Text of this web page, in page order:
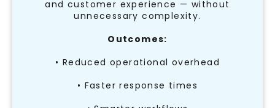
and customer experience — without
unnecessary complexity.
Outcomes:
• Reduced operational overhead
• Faster response times